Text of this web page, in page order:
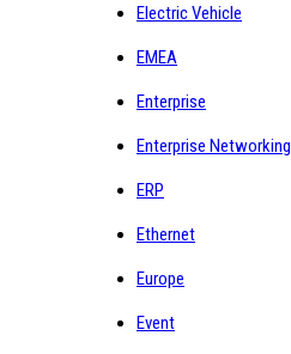
Electric Vehicle
EMEA
Enterprise
Enterprise Networking
ERP
Ethernet
Europe
Event